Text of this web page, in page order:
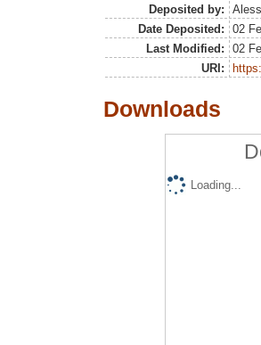
Deposited by:
Date Deposited:
02
Last Modified:
02
URI:
Downloads
Loading...